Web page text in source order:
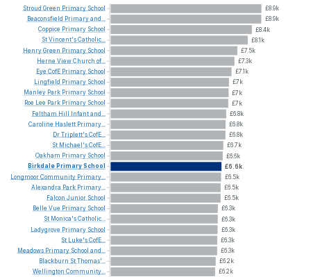
£8.9k
£8.9k
£8.4k
£8.1k
£7.5k
£7.3k
£7.1k
£7k
£7k
£7k
£6.8k
£6.8k
£6.8k
£6.7k
£6.6k
£6.6k
£6.5k
£6.5k
£6.5k
£6.3k
£6.3k
£6.3k
£6.3k
£6.3k
£6.2k
£6.2k
Stroud Green Primary School
Beaconsfield Primaryand...
Coppice Primary School
StVincent'sCatholic...
HenryGreen Primary School
Herne ViewChurch of...
Eye CofE Primary School
Lingfield Primary School
Manley Park Primary School
Roe Lee Park Primary School
Feltham Hill Infantand...
Caroline Haslett Primary...
DrTriplett'sCofE...
St Michael'sCofE...
Oakham Primary School
Birkdale PrimarySchool
LongmoorCommunity Primary...
Alexandra Park Primary...
Falcon Junior School
Belle Vue Primary School
St Monica'sCatholic...
Ladygrove Primary School
St Luke'sCofE...
Meadows Primary School and...
Blackburn StThomas'...
Wellington Community...